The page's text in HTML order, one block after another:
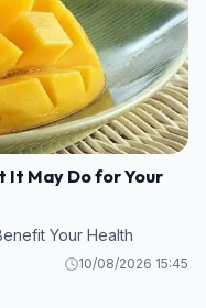
It May Do for Your
Your Health
10/08/2026 15:45